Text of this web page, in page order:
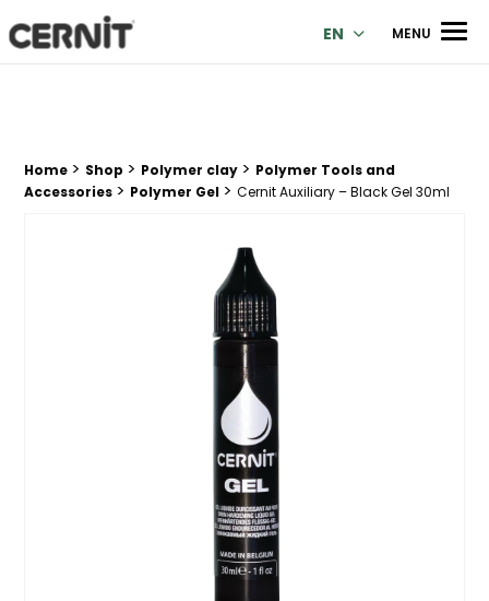
Cernit Une qualité haut de gamme pour des créations
EN MENU
Breadcrumb trail:
Home > Shop > Polymer clay > Polymer Tools and
Accessories > Polymer Gel > Cernit Auxiliary – Black Gel 30ml